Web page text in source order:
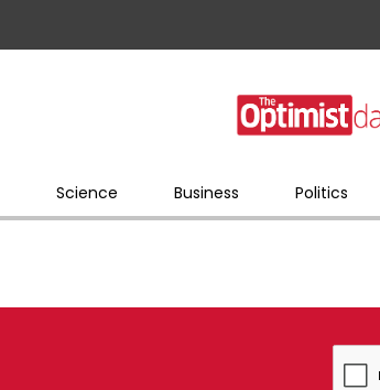
Science Business Politics